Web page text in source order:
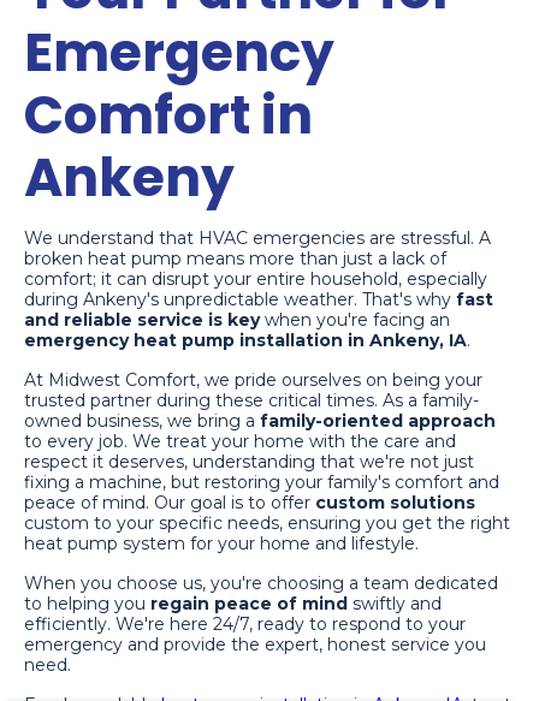
Emergency
Comfort in
Ankeny
We understand that HVAC emergencies are stressful. A
broken heat pump means more than just a lack of
comfort; it can disrupt your entire household, especially
during Ankeny's unpredictable weather. That's why fast
and reliable service is keywhen you're facing an
emergency heat pump installation in Ankeny, IA.
At Midwest Comfort, we pride ourselves on being your
trusted partner during these critical times. As a family-
owned business, we bring a family-oriented approach
to every job. We treat your home with the care and
respect it deserves, understanding that we're not just
fixing a machine, but restoring your family's comfort and
peace of mind. Our goal is to offer custom solutions
custom to your specific needs, ensuring you get the right
heat pump system for your home and lifestyle.
When you choose us, you're choosing a team dedicated
to helping you regain peace of mind swiftly and
efficiently. We're here 24/7, ready to respond to your
emergency and provide the expert, honest service you
need.